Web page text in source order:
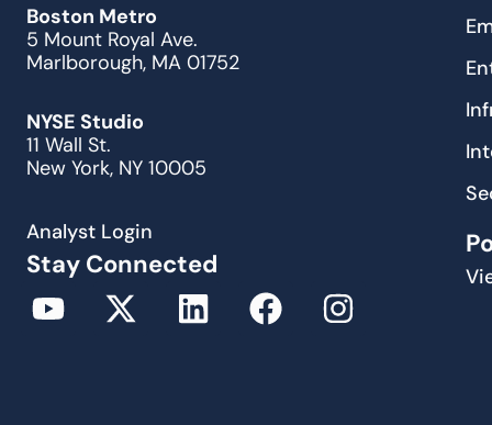
Boston Metro
5 Mount Royal Ave.
Marlborough, MA 01752
NYSE Studio
11 Wall St.
New York, NY 10005
Analyst Login
Stay Connected